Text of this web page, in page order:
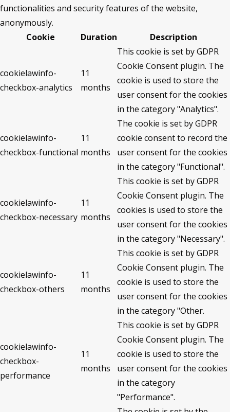
functionalities and security features of the website,
anonymously.
Cookie
Duration Description
cookielawinfo-
checkbox-analytics
11
months
This cookie is set by GDPR
Cookie Consent plugin. The
cookie is used to store the
user consent for the cookies
in the category "Analytics".
cookielawinfo-
checkbox-functional
11
months
The cookie is set by GDPR
cookie consent to record the
user consent for the cookies
in the category "Functional".
cookielawinfo-
checkbox-necessary
11
months
This cookie is set by GDPR
Cookie Consent plugin. The
cookies is used to store the
user consent for the cookies
in the category "Necessary".
cookielawinfo-
checkbox-others
11
months
This cookie is set by GDPR
Cookie Consent plugin. The
cookie is used to store the
user consent for the cookies
in the category "Other.
cookielawinfo-
checkbox-
performance
11
months
This cookie is set by GDPR
Cookie Consent plugin. The
cookie is used to store the
user consent for the cookies
in the category
"Performance".